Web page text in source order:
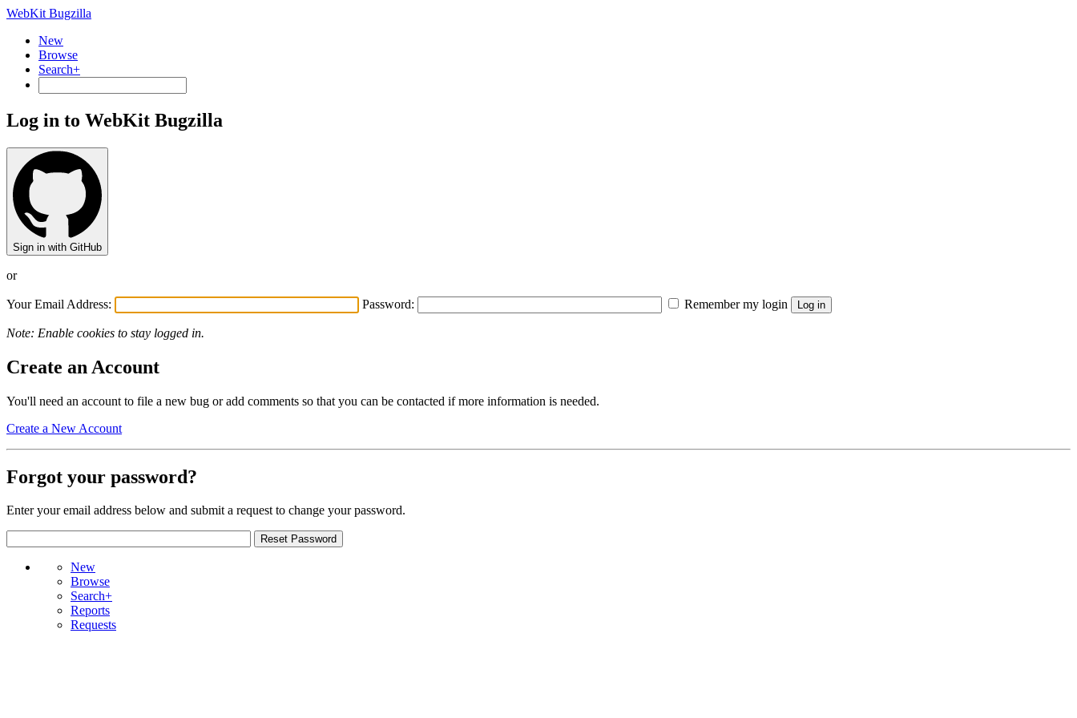
WebKit Bugzilla
New
Browse
Search+
Log in to WebKit Bugzilla
Sign in with GitHub
or
Your Email Address: Password: Remember my login
Note: Enable cookies to stay logged in.
Create an Account
You'll need an account to file a new bug or add comments so that you can be contacted if more information is needed.
Create a New Account
Forgot your password?
Enter your email address below and submit a request to change your password.
New
Browse
Search+
Reports
Requests